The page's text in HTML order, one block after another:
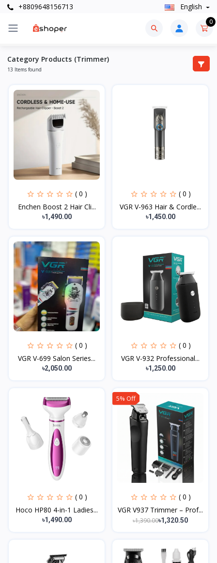
+8809648156713 English
0
Category Products (Trimmer)
13 Items found
( 0 )
Enchen Boost 2 Hair Cli...
৳1,490.00
( 0 )
VGR V-963 Hair & Cordle...
৳1,450.00
( 0 )
VGR V-699 Salon Series...
৳2,050.00
( 0 )
VGR V-932 Professional...
৳1,250.00
( 0 )
Hoco HP80 4-in-1 Ladies...
৳1,490.00
5% Off
( 0 )
VGR V937 Trimmer – Prof...
৳1,390.00৳1,320.50